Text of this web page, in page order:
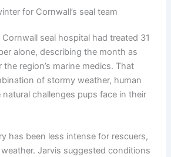
for Cornwall’s seal team
Cornwall seal hospital had treated 31
alone, describing the month as
the region’s marine medics. That
of stormy weather, human
challenges pups face in their
has been less intense for rescuers,
Jarvis suggested conditions